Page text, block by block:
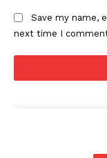
Save my name,
next time I